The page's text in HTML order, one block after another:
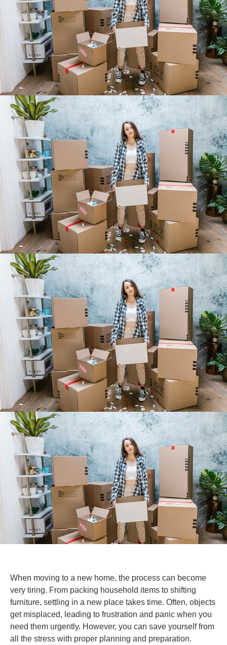
When moving to a new home, the process can become
very tiring. From packing household items to shifting
furniture, settling in a new place takes time. Often, objects
get misplaced, leading to frustration and panic when you
need them urgently. However, you can save yourself from
all the stress with proper planning and preparation.